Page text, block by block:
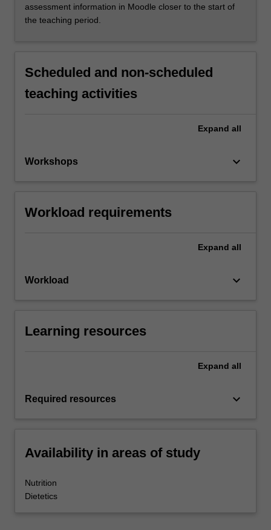
assessment information in Moodle closer to the start of
the teaching period.
Scheduled and non-scheduled
teaching activities
Expand all
Workshops keyboard_arrow_down
Workload requirements
Expand all
Workload keyboard_arrow_down
Learning resources
Expand all
Required resources keyboard_arrow_down
Availability in areas of study
Nutrition
Dietetics